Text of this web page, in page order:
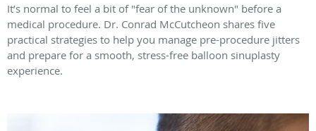
It’s normal to feel a bit of "fear of the unknown" before a
medical procedure. Dr. Conrad McCutcheon shares five
practical strategies to help you manage pre-procedure jitters
and prepare for a smooth, stress-free balloon sinuplasty
experience.